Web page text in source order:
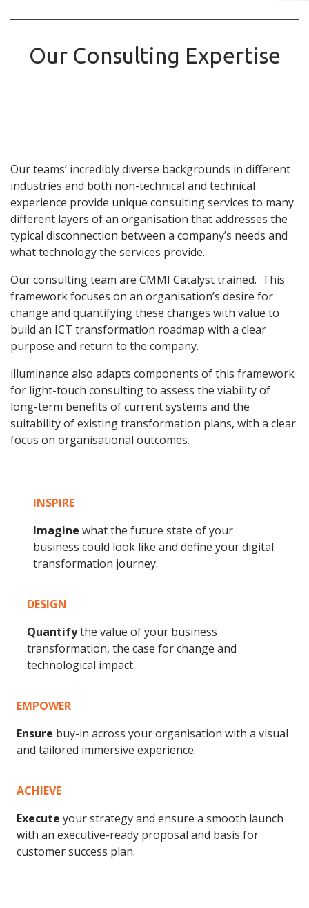
Our Consulting Expertise
Our teams’ incredibly diverse backgrounds in different
industries and both non-technical and technical
experience provide unique consulting services to many
different layers of an organisation that addresses the
typical disconnection between a company’s needs and
what technology the services provide.
Our consulting team are CMMI Catalyst trained. This
framework focuses on an organisation’s desire for
change and quantifying these changes with value to
build an ICT transformation roadmap with a clear
purpose and return to the company.
illuminance also adapts components of this framework
for light-touch consulting to assess the viability of
long-term benefits of current systems and the
suitability of existing transformation plans, with a clear
focus on organisational outcomes.
INSPIRE
Imagine what the future state of your
business could look like and define your digital
transformation journey.
DESIGN
Quantifythe value of your business
transformation, the case for change and
technological impact.
EMPOWER
Ensure buy-in across your organisation with a visual
and tailored immersive experience.
ACHIEVE
Execute your strategy and ensure a smooth launch
with an executive-ready proposal and basis for
customer success plan.